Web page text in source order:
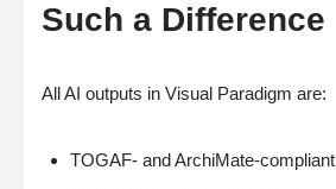
Such a Difference
All AI outputs in Visual Paradigm are:
TOGAF- and ArchiMate-compliant